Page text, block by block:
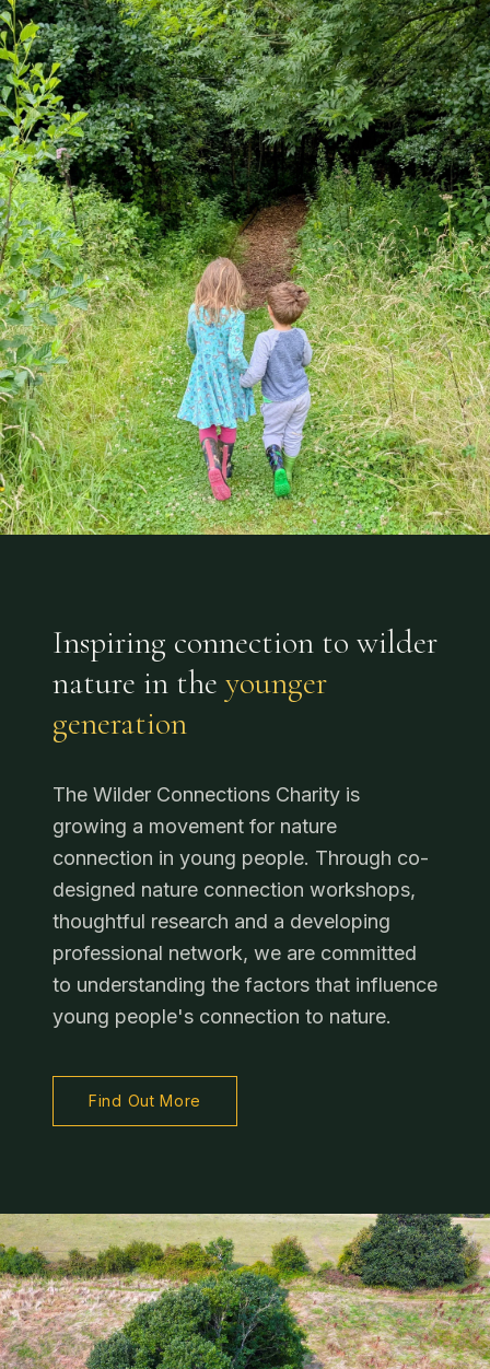
Inspiring connection to wilder
nature in the younger
generation
The Wilder Connections Charity is
growing a movement for nature
connection in young people. Through co-
designed nature connection workshops,
thoughtful research and a developing
professional network, we are committed
to understanding the factors that influence
young people's connection to nature.
Find Out More
Stay Connected
Choose how you'd like to keep up with the Grange Project.